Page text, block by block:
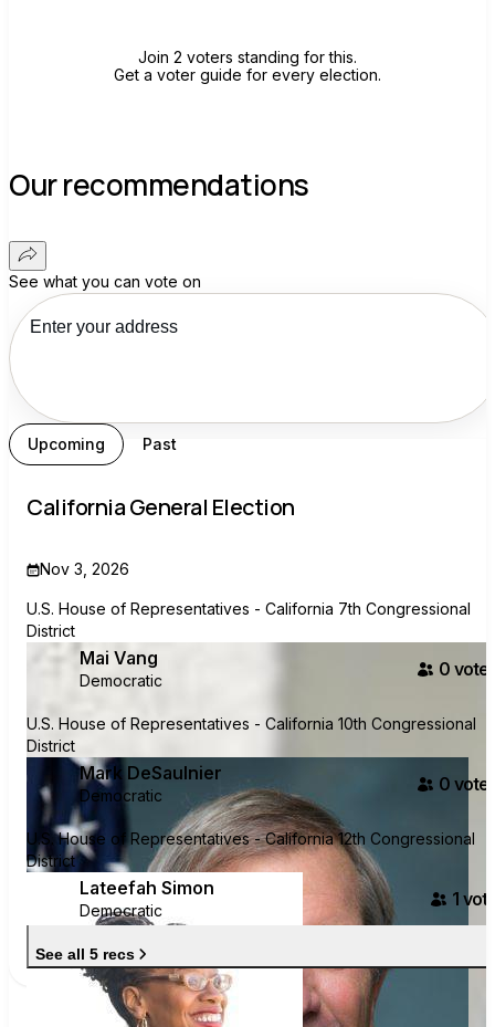
Join 2 voters standing for this.
Get a voter guide for every election.
Our recommendations
See what you can vote on
Upcoming Past
California General Election
Nov 3, 2026
U.S. House of Representatives - California 7th Congressional
District
Mai Vang
Democratic
0 voter
U.S. House of Representatives - California 10th Congressional
District
Mark DeSaulnier
Democratic
0 voter
U.S. House of Representatives - California 12th Congressional
District
Lateefah Simon
Democratic
1
See all 5 recs